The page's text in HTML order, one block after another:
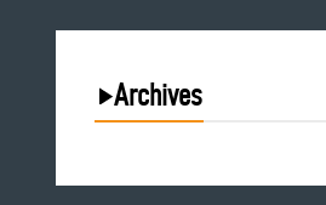
Archives
July 2026